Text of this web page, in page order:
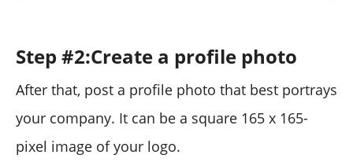
Step #2:Create a profile photo
After that, post a profile photo that best portrays
your company. It can be a square 165 x 165-
pixel image of your logo.